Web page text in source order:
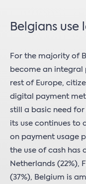
Belgians use
For the majority of
become an integral
rest of Europe,
digital payment
still a basic need
its use continues to
on payment usage
the use of cash has
Netherlands (22%),
(37%), Belgium is